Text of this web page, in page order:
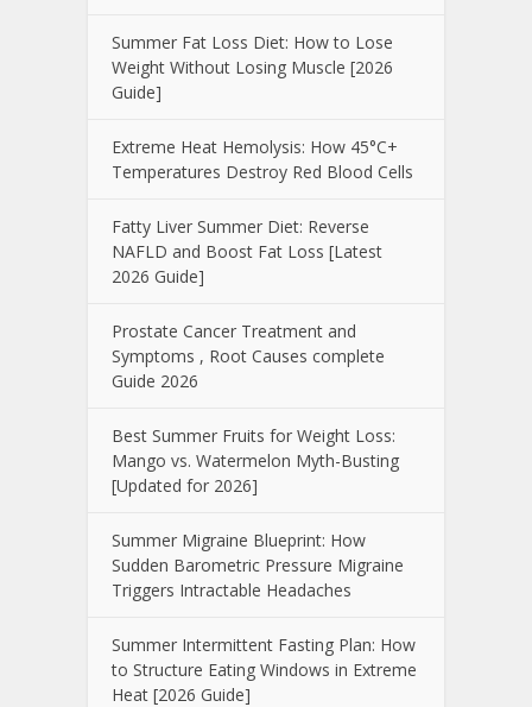
Summer Fat Loss Diet: How to Lose
Weight Without Losing Muscle [2026
Guide]
Extreme Heat Hemolysis: How 45°C+
Temperatures Destroy Red Blood Cells
Fatty Liver Summer Diet: Reverse
NAFLD and Boost Fat Loss [Latest
2026 Guide]
Prostate Cancer Treatment and
Symptoms , Root Causes complete
Guide 2026
Best Summer Fruits for Weight Loss:
Mango vs. Watermelon Myth-Busting
[Updated for 2026]
Summer Migraine Blueprint: How
Sudden Barometric Pressure Migraine
Triggers Intractable Headaches
Summer Intermittent Fasting Plan: How
to Structure Eating Windows in Extreme
Heat [2026 Guide]